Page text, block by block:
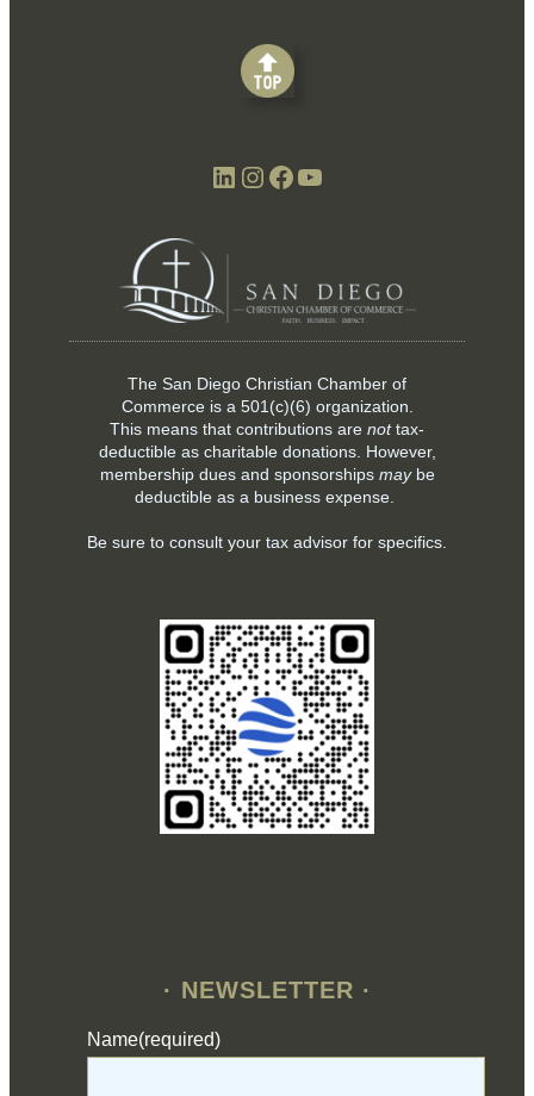
LinkedIn Instagram Facebook YouTube
The San Diego Christian Chamber of
Commerce is a 501(c)(6) organization.
This means that contributions are nottax-
deductible as charitable donations. However,
membership dues and sponsorships maybe
deductible as a business expense.
Be sure to consult your tax advisor for specifics.
· NEWSLETTER ·
Name(required)